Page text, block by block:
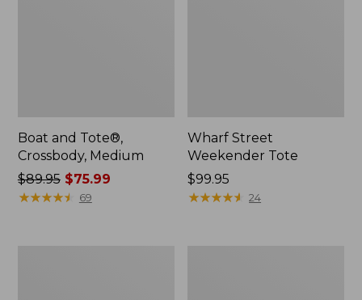
Boat and Tote®,
Crossbody, Medium
Price
was
$89.95$75.99
★★★★★
★★★★★ 69
Wharf Street
Weekender Tote
Price:
$99.95
$99.95
★★★★★
★★★★★ 24